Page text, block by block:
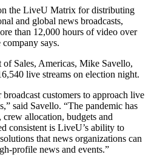
the LiveU Matrix for distributing
and global news broadcasts,
than 12,000 hours of video over
says.
Sales, Americas, Mike Savello,
live streams on election night.
customers to approach live
said Savello. “The pandemic has
allocation, budgets and
consistent is LiveU’s ability to
that news organizations can
profile news and events.”